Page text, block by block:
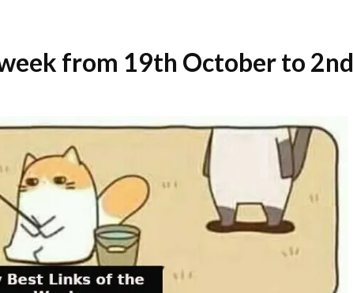
from 19th October to 2nd